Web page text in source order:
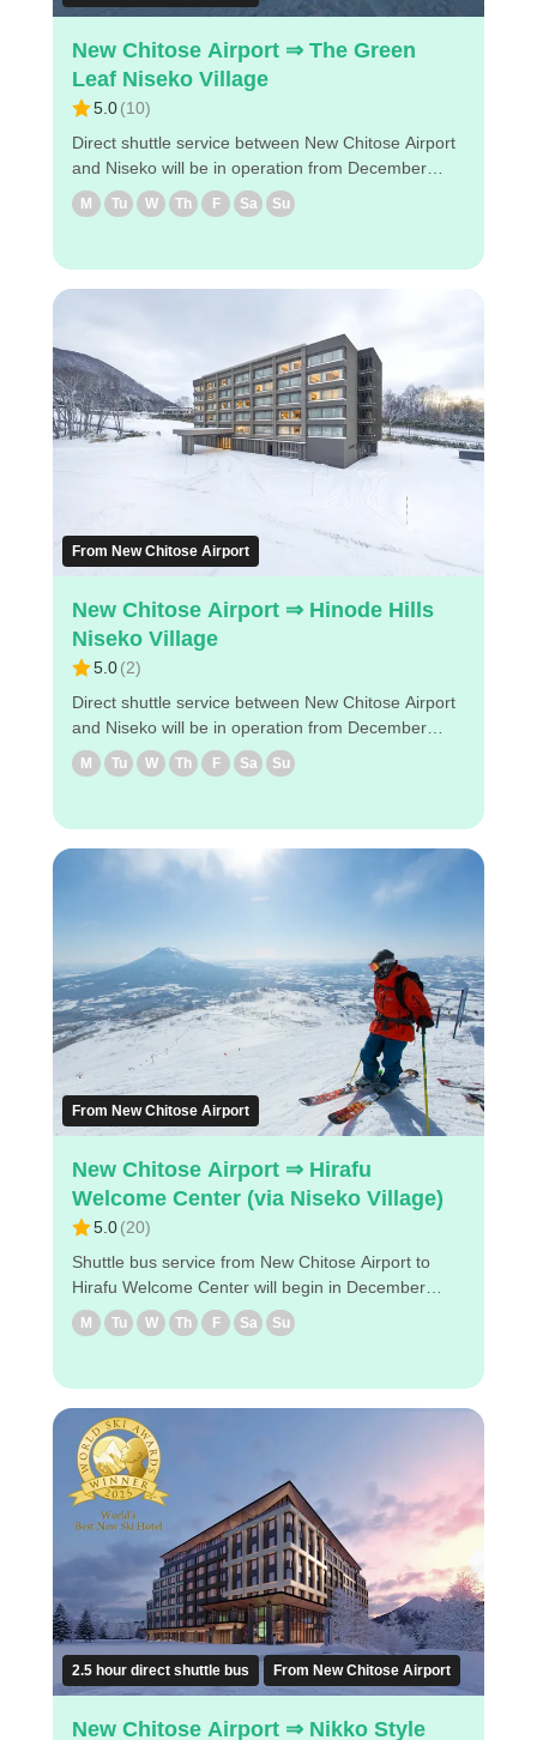
New Chitose Airport ⇒ The Green
Leaf Niseko Village
5.0(10)
Direct shuttle service between New Chitose Airport
and Niseko will be in operation from December
2024! The shuttle will take you to designated hotels
near Niseko via New Chitose Airport ◇Drop-off
Higashiyama Niseko Village Ritz-Carlton Reserve
(3) The Green Leaf Niseko Village ◇Attraction
the airport to The Greenleaf Niseko Village. -
Reservations can be made easily via
PC/smartphone. - Easy reservation by PC/smart
phone ・Because of advance payment, only E-
ticket is needed on the day of the bus ride. Enjoy a
comfortable bus trip to Niseko！
M Tu W Th F Sa Su
From New Chitose Airport
New Chitose Airport ⇒ Hinode Hills
Niseko Village
5.0(2)
Direct shuttle service between New Chitose Airport
and Niseko will be in operation from December
2024! The shuttle will take you to designated hotels
near Niseko via New Chitose Airport ◇Boarding
Higashiyama Niseko Village Ritz-Carlton Reserve
(3) The Green Leaf Niseko Village (4) Hinode Hills
Niseko Village ◇Attraction points - It takes about 2
hours and 50 minutes from the airport to Hinode
easily via PC/smartphone. - Easy reservation by
PC/smart phone ・Because of advance payment,
only E-ticket is needed on the day of the bus ride.
Enjoy a comfortable bus trip to Niseko！
M Tu W Th F Sa Su
From New Chitose Airport
New Chitose Airport ⇒ Hirafu
Welcome Center (via Niseko Village)
5.0(20)
Shuttle bus service from New Chitose Airport to
Hirafu Welcome Center will begin in December
2024! Enjoy a comfortable bus trip to the Hirafu
Welcome Center! ◇Drop-off locations in Niseko (1)
Village Ritz-Carlton Reserve (3) The Green Leaf
Niseko Village (4) Hinode Hills Niseko Village (5)
Hirafu Welcome Center ◇Attraction points - It takes
about 3hours and 20 minutes from the airport to
Hirafu Welcome Center. - Reservations can be
made easily via PC/smartphone. - Easy reservation
by PC/smart phone ・Because of advance
payment, only E-ticket is needed on the day of the
bus ride. Enjoy a comfortable bus trip to Niseko！
M Tu W Th F Sa Su
2.5 hour direct shuttle bus From New Chitose Airport
New Chitose Airport ⇒ Nikko Style